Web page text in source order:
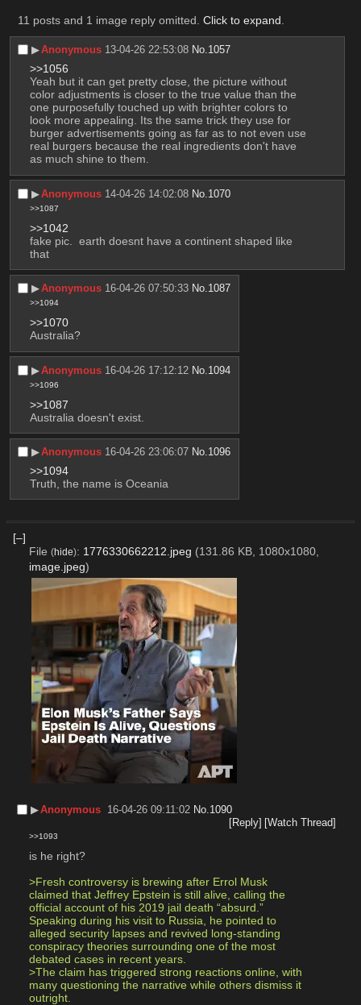
11 posts and 1 image reply omitted. Click to expand
▶︎Anonymous 13-04-26 22:53:08 No.1057
>>1056
Yeah but it can get pretty close, the picture without
color adjustments is closer to the true value than the
one purposefully touched up with brighter colors to
look more appealing. Its the same trick they use for
burger advertisements going as far as to not even use
real burgers because the real ingredients don't have
as much shine to them.
▶︎Anonymous 14-04-26 14:02:08 No. 1070
>>1087
>>1042
fake pic.  earth doesnt have a continent shaped like
that
▶︎Anonymous 16-04-26 07:50:33 No.1087
>>1094
>>1070
Australia?
▶︎Anonymous 16-04-26 17:12:12 No. 1094
>>1096
>>1087
Australia doesn't exist.
▶︎Anonymous 16-04-26 23:06:07 No. 1096
>>1094
Truth, the name is Oceania
[–]
File (hide): 1776330662212.jpeg (131.86 KB, 1080x1080,
image.jpeg)
▶︎Anonymous 16-04-26 09:11:02 No. 1090
[Reply] [Watch Thread]
>>1093
is he right?
>Fresh controversy is brewing after Errol Musk
claimed that Jeffrey Epstein is still alive, calling the
official account of his 2019 jail death “absurd.”
Speaking during his visit to Russia, he pointed to
alleged security lapses and revived long-standing
conspiracy theories surrounding one of the most
debated cases in recent years.
>The claim has triggered strong reactions online, with
many questioning the narrative while others dismiss it
outright.